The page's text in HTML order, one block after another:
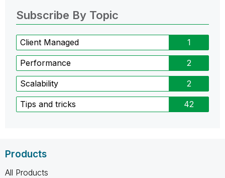
Subscribe By Topic
Client Managed 1
Performance 2
Scalability 2
Tips and tricks 42
Products
All Products